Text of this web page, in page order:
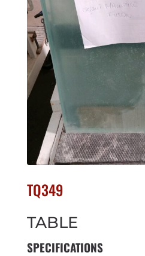
TQ349
TABLE
SPECIFICATIONS